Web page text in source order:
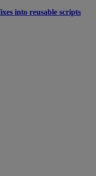
into reusable scripts